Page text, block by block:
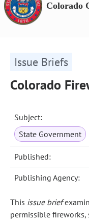
Colorado
Issue Briefs
Colorado
Subject:
State Government
Published:
Publishing Agency:
This issue brief
permissible